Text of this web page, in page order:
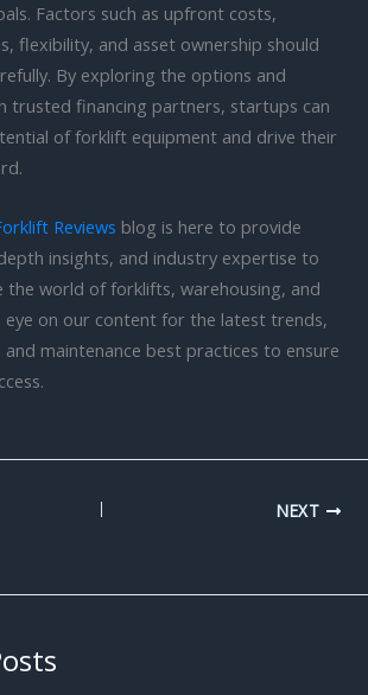
Factors such as upfront costs,
flexibility, and asset ownership should
By exploring the options and
trusted financing partners, startups can
of forklift equipment and drive their
Reviews blog is here to provide
insights, and industry expertise to
the world of forklifts, warehousing, and
eye on our content for the latest trends,
and maintenance best practices to ensure
NEXT